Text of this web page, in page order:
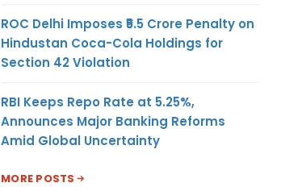
ROC Delhi Imposes ₹5.5 Crore Penalty on
Hindustan Coca-Cola Holdings for
Section 42 Violation
RBI Keeps Repo Rate at 5.25%,
Announces Major Banking Reforms
Amid Global Uncertainty
MORE POSTS